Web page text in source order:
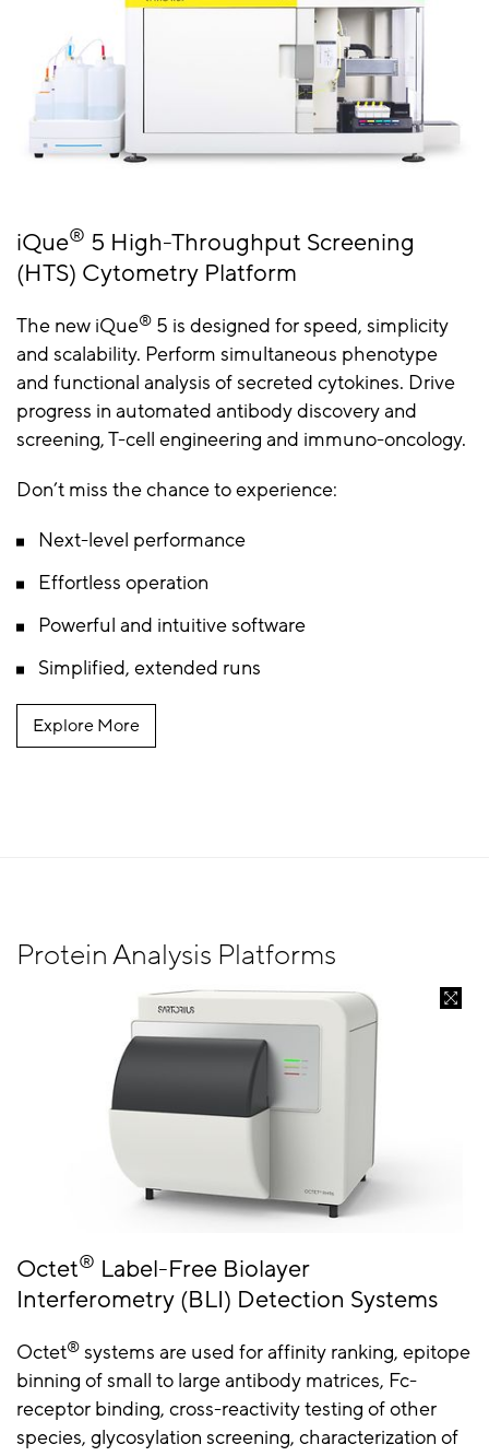
iQue® 5 High-Throughput Screening
(HTS) Cytometry Platform
The new iQue® 5 is designed for speed, simplicity
and scalability. Perform simultaneous phenotype
and functional analysis of secreted cytokines. Drive
progress in automated antibody discovery and
screening, T-cell engineering and immuno-oncology.
Don’t miss the chance to experience:
Next-level performance
Effortless operation
Powerful and intuitive software
Simplified, extended runs
Explore More
Protein Analysis Platforms
Octet® Label-Free Biolayer
Interferometry (BLI) Detection Systems
Octet® systems are used for affinity ranking, epitope
binning of small to large antibody matrices, Fc-
receptor binding, cross-reactivity testing of other
species, glycosylation screening, characterization of